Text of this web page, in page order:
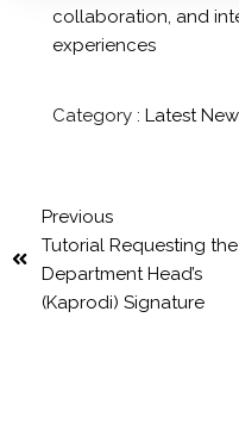
collaboration, and
experiences
Category : Latest
Previous
Tutorial Requesting the
Department Head’s
(Kaprodi) Signature